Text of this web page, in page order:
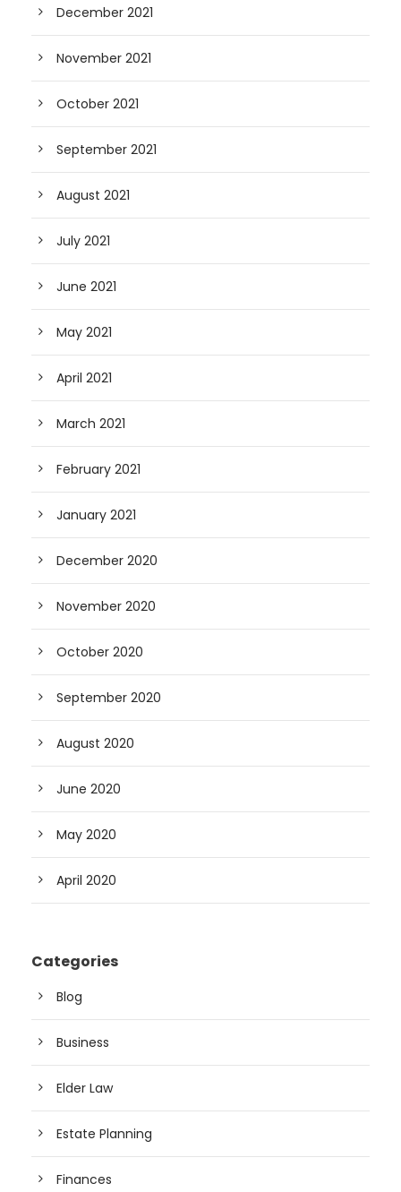
December 2021
November 2021
October 2021
September 2021
August 2021
July 2021
June 2021
May 2021
April 2021
March 2021
February 2021
January 2021
December 2020
November 2020
October 2020
September 2020
August 2020
June 2020
May 2020
April 2020
Categories
Blog
Business
Elder Law
Estate Planning
Finances